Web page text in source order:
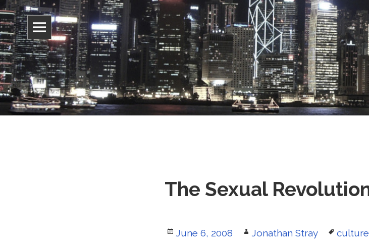
Jonathan Stray
Information, culture, and belief
The Sexual
Posted
June 6, 2008 Author
Jonathan Stray Tags
culture